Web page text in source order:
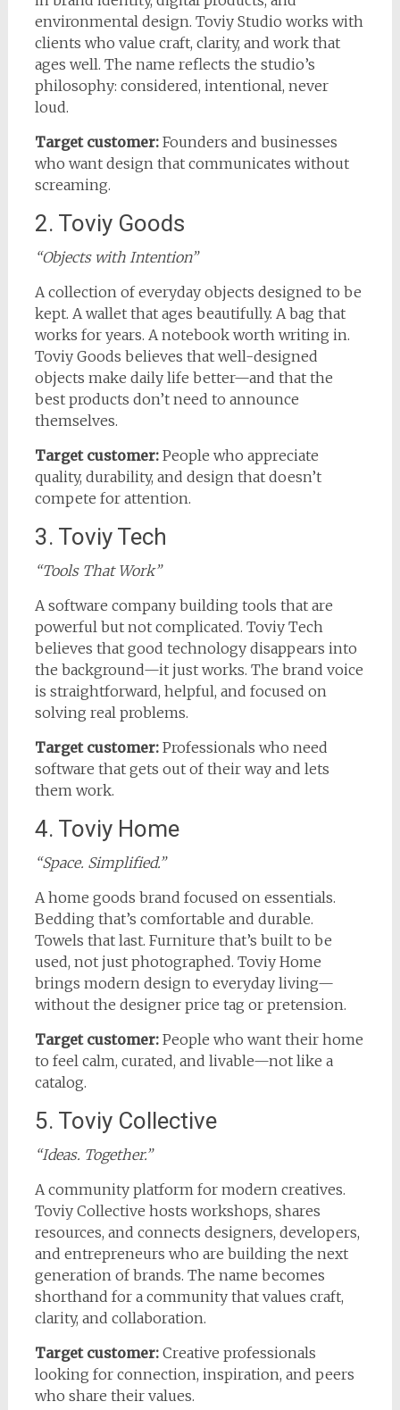
environmental design. Toviy Studio works with
clients who value craft, clarity, and work that
ages well. The name reflects the studio’s
philosophy: considered, intentional, never
loud.
Target customer:Founders and businesses
who want design that communicates without
screaming.
2. Toviy Goods
“Objects with Intention”
A collection of everyday objects designed to be
kept. A wallet that ages beautifully. A bag that
works for years. A notebook worth writing in.
Toviy Goods believes that well-designed
objects make daily life better—and that the
best products don’t need to announce
themselves.
Target customer:People who appreciate
quality, durability, and design that doesn’t
compete for attention.
3. Toviy Tech
“Tools That Work”
A software company building tools that are
powerful but not complicated. Toviy Tech
believes that good technology disappears into
the background—it just works. The brand voice
is straightforward, helpful, and focused on
solving real problems.
Target customer:Professionals who need
software that gets out of their way and lets
them work.
4. Toviy Home
“Space. Simplified.”
A home goods brand focused on essentials.
Bedding that’s comfortable and durable.
Towels that last. Furniture that’s built to be
used, not just photographed. Toviy Home
brings modern design to everyday living—
without the designer price tag or pretension.
Target customer:People who want their home
to feel calm, curated, and livable—not like a
catalog.
5. Toviy Collective
“Ideas. Together.”
A community platform for modern creatives.
Toviy Collective hosts workshops, shares
resources, and connects designers, developers,
and entrepreneurs who are building the next
generation of brands. The name becomes
shorthand for a community that values craft,
clarity, and collaboration.
Target customer:Creative professionals
looking for connection, inspiration, and peers
who share their values.